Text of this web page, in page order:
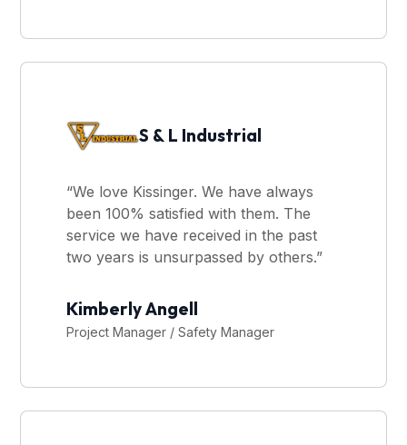
S & L Industrial
“We love Kissinger. We have always
been 100% satisfied with them. The
service we have received in the past
two years is unsurpassed by others.”
Kimberly Angell
Project Manager / Safety Manager